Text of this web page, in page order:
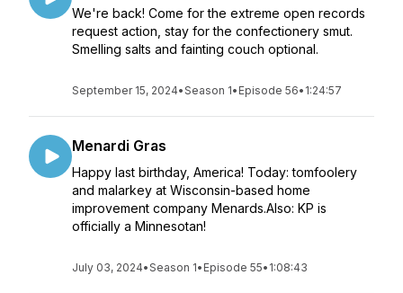
We're back! Come for the extreme open records
request action, stay for the confectionery smut.
Smelling salts and fainting couch optional.
September 15, 2024•Season 1• Episode 56• 1:24:57
Menardi Gras
Happy last birthday, America! Today: tomfoolery
and malarkey at Wisconsin-based home
improvement company Menards.Also: KP is
officially a Minnesotan!
July 03, 2024•Season 1• Episode 55• 1:08:43